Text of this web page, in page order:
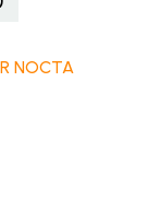
NOCTA